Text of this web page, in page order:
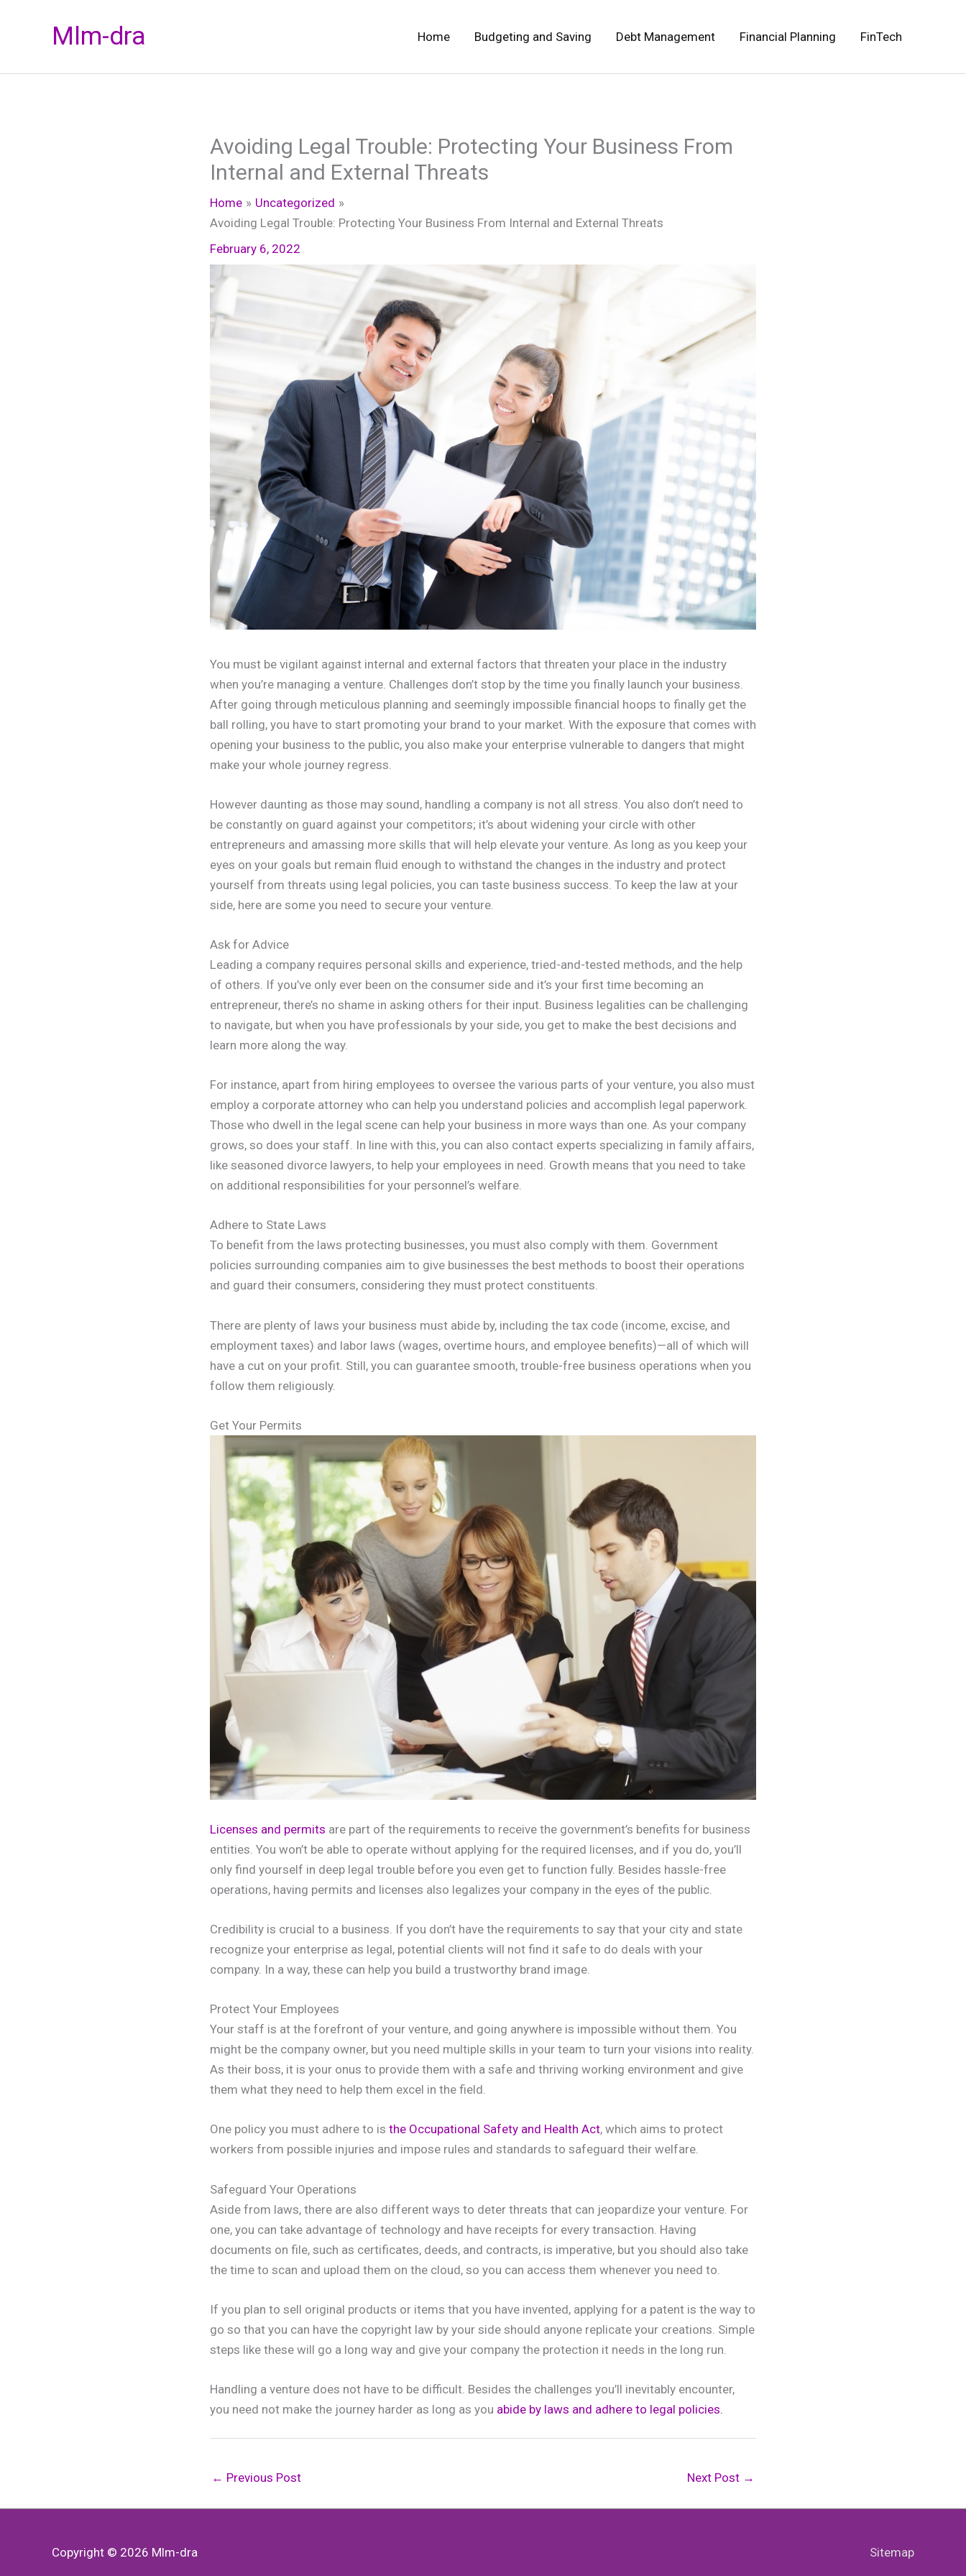
Mlm-dra Home Budgeting and Saving Debt Management Financial Planning FinTech
Avoiding Legal Trouble: Protecting Your Business From
Internal and External Threats
Home
Uncategorized
Avoiding Legal Trouble: Protecting Your Business From Internal and External Threats
February 6, 2022
You must be vigilant against internal and external factors that threaten your place in the industry
when you’re managing a venture. Challenges don’t stop by the time you finally launch your business.
After going through meticulous planning and seemingly impossible financial hoops to finally get the
ball rolling, you have to start promoting your brand to your market. With the exposure that comes with
opening your business to the public, you also make your enterprise vulnerable to dangers that might
make your whole journey regress.
However daunting as those may sound, handling a company is not all stress. You also don’t need to
be constantly on guard against your competitors; it’s about widening your circle with other
entrepreneurs and amassing more skills that will help elevate your venture. As long as you keep your
eyes on your goals but remain fluid enough to withstand the changes in the industry and protect
yourself from threats using legal policies, you can taste business success. To keep the law at your
side, here are some you need to secure your venture.
Ask for Advice
Leading a company requires personal skills and experience, tried-and-tested methods, and the help
of others. If you’ve only ever been on the consumer side and it’s your first time becoming an
entrepreneur, there’s no shame in asking others for their input. Business legalities can be challenging
to navigate, but when you have professionals by your side, you get to make the best decisions and
learn more along the way.
For instance, apart from hiring employees to oversee the various parts of your venture, you also must
employ a corporate attorney who can help you understand policies and accomplish legal paperwork.
Those who dwell in the legal scene can help your business in more ways than one. As your company
grows, so does your staff. In line with this, you can also contact experts specializing in family affairs,
like seasoned divorce lawyers, to help your employees in need. Growth means that you need to take
on additional responsibilities for your personnel’s welfare.
Adhere to State Laws
To benefit from the laws protecting businesses, you must also comply with them. Government
policies surrounding companies aim to give businesses the best methods to boost their operations
and guard their consumers, considering they must protect constituents.
There are plenty of laws your business must abide by, including the tax code (income, excise, and
employment taxes) and labor laws (wages, overtime hours, and employee benefits)—all of which will
have a cut on your profit. Still, you can guarantee smooth, trouble-free business operations when you
follow them religiously.
Get Your Permits
Licenses and permits are part of the requirements to receive the government’s benefits for business
entities. You won’t be able to operate without applying for the required licenses, and if you do, you’ll
only find yourself in deep legal trouble before you even get to function fully. Besides hassle-free
operations, having permits and licenses also legalizes your company in the eyes of the public.
Credibility is crucial to a business. If you don’t have the requirements to say that your city and state
recognize your enterprise as legal, potential clients will not find it safe to do deals with your
company. In a way, these can help you build a trustworthy brand image.
Protect Your Employees
Your staff is at the forefront of your venture, and going anywhere is impossible without them. You
might be the company owner, but you need multiple skills in your team to turn your visions into reality.
As their boss, it is your onus to provide them with a safe and thriving working environment and give
them what they need to help them excel in the field.
One policy you must adhere to is the Occupational Safety and Health Act, which aims to protect
workers from possible injuries and impose rules and standards to safeguard their welfare.
Safeguard Your Operations
Aside from laws, there are also different ways to deter threats that can jeopardize your venture. For
one, you can take advantage of technology and have receipts for every transaction. Having
documents on file, such as certificates, deeds, and contracts, is imperative, but you should also take
the time to scan and upload them on the cloud, so you can access them whenever you need to.
If you plan to sell original products or items that you have invented, applying for a patent is the way to
go so that you can have the copyright law by your side should anyone replicate your creations. Simple
steps like these will go a long way and give your company the protection it needs in the long run.
Handling a venture does not have to be difficult. Besides the challenges you’ll inevitably encounter,
you need not make the journey harder as long as you abide by laws and adhere to legal policies.
← Previous Post Next Post →
Copyright © 2026 Mlm-dra Sitemap